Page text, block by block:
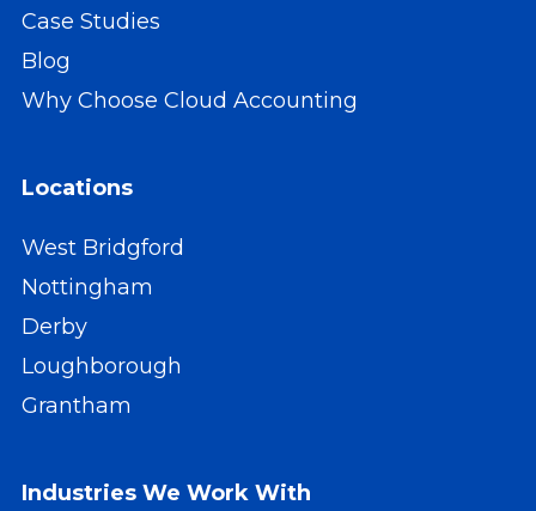
Case Studies
Blog
Why Choose Cloud Accounting
Locations
West Bridgford
Nottingham
Derby
Loughborough
Grantham
Industries We Work With